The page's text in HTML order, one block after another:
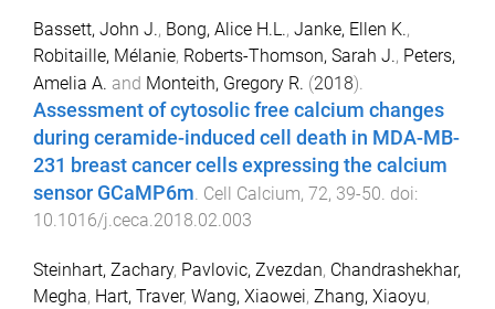
Bassett, John J., Bong, Alice H.L., Janke, Ellen K.,
Robitaille, Mélanie, Roberts-Thomson, Sarah J., Peters,
Amelia A. and Monteith, Gregory R. (2018).
Assessment of cytosolic free calcium changes
during ceramide-induced cell death in MDA-MB-
231 breast cancer cells expressing the calcium
sensor GCaMP6m. Cell Calcium, 72, 39-50. doi:
10.1016/j.ceca.2018.02.003
Steinhart, Zachary, Pavlovic, Zvezdan, Chandrashekhar,
Megha, Hart, Traver, Wang, Xiaowei, Zhang, Xiaoyu,